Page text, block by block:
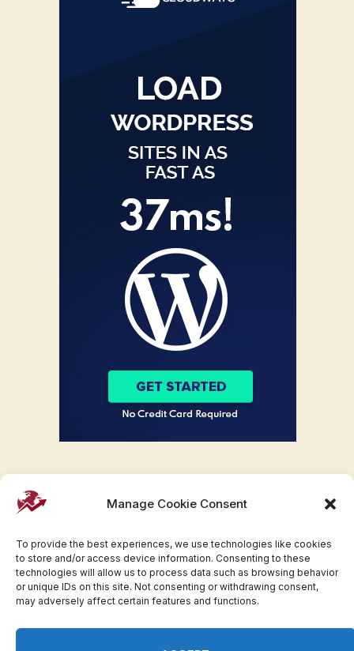
Manage Cookie Consent
To provide the best experiences, we use technologies like cookies
to store and/or access device information. Consenting to these
technologies will allow us to process data such as browsing behavior
or unique IDs on this site. Not consenting or withdrawing consent,
may adversely affect certain features and functions.
Facebook
TwitterPinterestWhatsAppInstagram